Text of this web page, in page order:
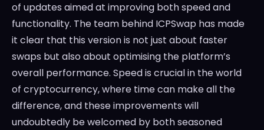
of updates aimed at improving both speed and
functionality. The team behind ICPSwap has made
it clear that this version is not just about faster
swaps but also about optimising the platform’s
overall performance. Speed is crucial in the world
of cryptocurrency, where time can make all the
difference, and these improvements will
undoubtedly be welcomed by both seasoned